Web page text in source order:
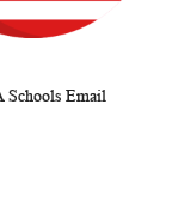
Schools Email